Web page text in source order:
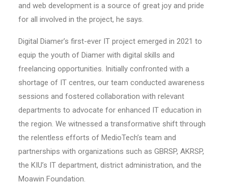
and web development is a source of great joy and pride
for all involved in the project, he says.
Digital Diamer’s first-ever IT project emerged in 2021 to
equip the youth of Diamer with digital skills and
freelancing opportunities. Initially confronted with a
shortage of IT centres, our team conducted awareness
sessions and fostered collaboration with relevant
departments to advocate for enhanced IT education in
the region. We witnessed a transformative shift through
the relentless efforts of MedioTech’s team and
partnerships with organizations such as GBRSP, AKRSP,
the KIU’s IT department, district administration, and the
Moawin Foundation.